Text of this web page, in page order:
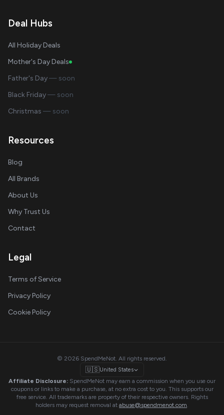
Deal Hubs
All Holiday Deals
Mother's Day Deals
Father's Day— soon
Black Friday— soon
Christmas — soon
Resources
Blog
All Brands
About Us
Why Trust Us
Contact
Legal
Terms of Service
Privacy Policy
Cookie Policy
© 2026 SpendMeNot. All rights reserved.
🇺🇸United States
Affiliate Disclosure: SpendMeNot may earn a commission when you use our
coupons or links to make a purchase, at no extra cost to you. This supports our
free service. All trademarks are property of their respective owners. Rights
holders may request removal at abuse@spendmenot.com.